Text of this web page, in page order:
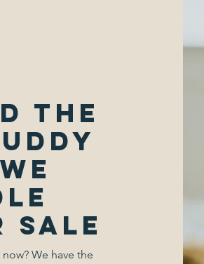
The
Sale
now? We have the